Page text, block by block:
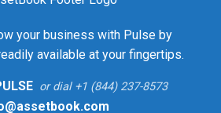
your business with Pulse by
available at your fingertips.
or dial +1 (844) 237-8573